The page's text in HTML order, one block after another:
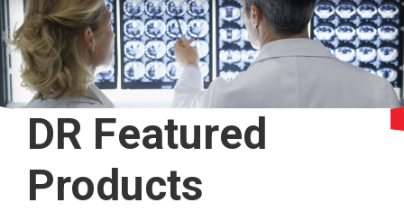
DR Featured
Products